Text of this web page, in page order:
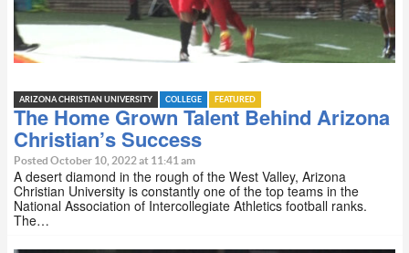
ARIZONA CHRISTIAN UNIVERSITY COLLEGE FEATURED
The Home Grown Talent Behind Arizona
Christian’s Success
Posted October 10, 2022 at 11:41 am
A desert diamond in the rough of the West Valley, Arizona
Christian University is constantly one of the top teams in the
National Association of Intercollegiate Athletics football ranks.
The…